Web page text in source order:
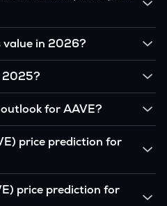
into many multiples of the
over that period.
value in 2026?
user input.
2025?
term potential, it could be a
before investing.
for AAVE?
growing institutional
and subject to
price prediction for
consistent adoption and
price prediction for